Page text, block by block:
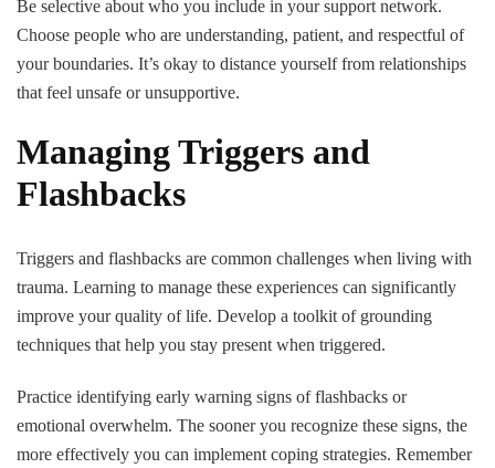
Be selective about who you include in your support network.
Choose people who are understanding, patient, and respectful of
your boundaries. It’s okay to distance yourself from relationships
that feel unsafe or unsupportive.
Managing Triggers and
Flashbacks
Triggers and flashbacks are common challenges when living with
trauma. Learning to manage these experiences can significantly
improve your quality of life. Develop a toolkit of grounding
techniques that help you stay present when triggered.
Practice identifying early warning signs of flashbacks or
emotional overwhelm. The sooner you recognize these signs, the
more effectively you can implement coping strategies. Remember